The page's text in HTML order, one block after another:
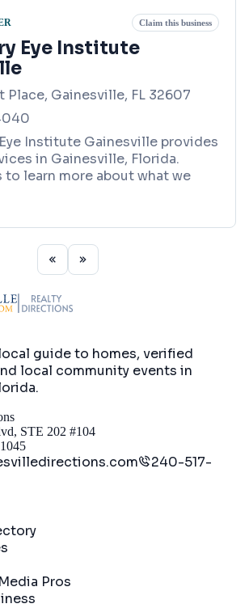
Claim this business
Eye Institute
Place, Gainesville, FL 32607
Institute Gainesville provides
in Gainesville, Florida.
to learn more about what we
guide to homes, verified
local community events in
.
STE 202 #104
240-517-
Pros